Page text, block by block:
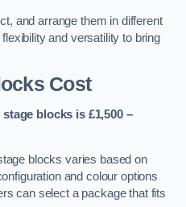
and arrange them in different
and versatility to bring
Cost
blocks is £1,500 –
blocks varies based on
and colour options
can select a package that fits